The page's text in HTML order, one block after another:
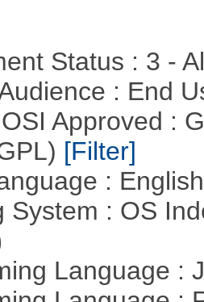
Status : 3 -
: End
Approved :
[Filter]
:
System : OS
Language :